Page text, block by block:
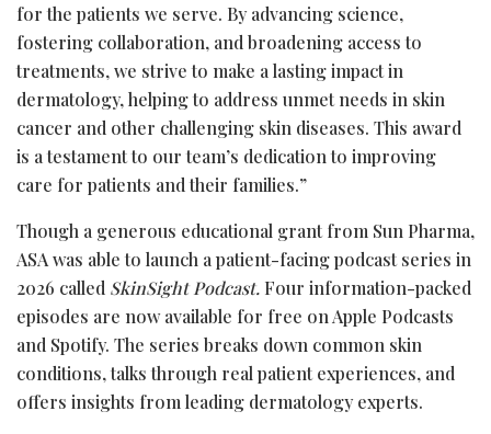
for the patients we serve. By advancing science,
fostering collaboration, and broadening access to
treatments, we strive to make a lasting impact in
dermatology, helping to address unmet needs in skin
cancer and other challenging skin diseases. This award
is a testament to our team’s dedication to improving
care for patients and their families.”
Though a generous educational grant from Sun Pharma,
ASA was able to launch a patient-facing podcast series in
2026 called SkinSight Podcast. Four information-packed
episodes are now available for free on Apple Podcasts
and Spotify. The series breaks down common skin
conditions, talks through real patient experiences, and
offers insights from leading dermatology experts.